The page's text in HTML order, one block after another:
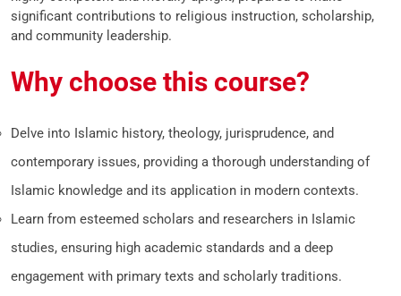
significant contributions to religious instruction, scholarship,
and community leadership.
Why choose this course?
Delve into Islamic history, theology, jurisprudence, and
contemporary issues, providing a thorough understanding of
Islamic knowledge and its application in modern contexts.
Learn from esteemed scholars and researchers in Islamic
studies, ensuring high academic standards and a deep
engagement with primary texts and scholarly traditions.